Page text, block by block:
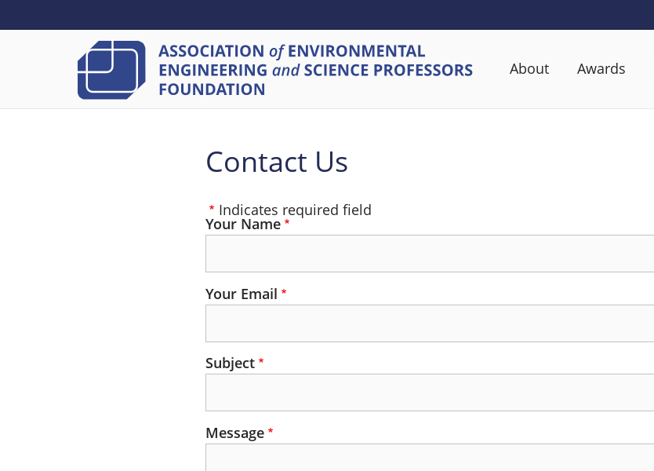
to
MENU
About Awards
Contact Us
Indicates required field
Your Name
Your Email
Subject
Message